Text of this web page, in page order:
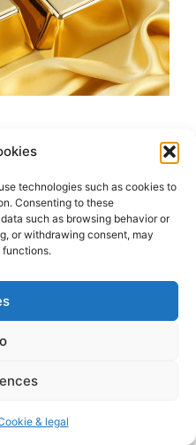
technologies such as cookies to
Consenting to these
such as browsing behavior or
or withdrawing consent, may
& legal
result of a chemical
a noble metal, which
and oxidation.
immune to
affected by certain